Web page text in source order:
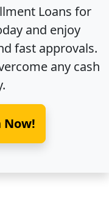
Loans for
and enjoy
fast approvals.
any cash
Now!